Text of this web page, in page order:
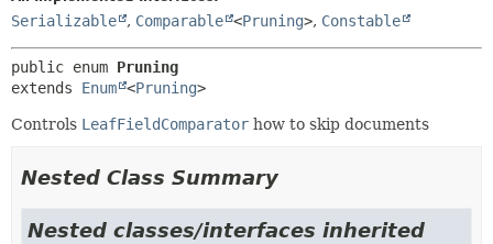
Serializable , Comparable <Pruning>, Constable
public enum Pruning
extends Enum <Pruning>
Controls LeafFieldComparator how to skip documents
Nested Class Summary
Nested classes/interfaces inherited